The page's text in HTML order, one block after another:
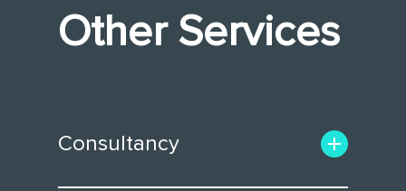
Other Services
Consultancy